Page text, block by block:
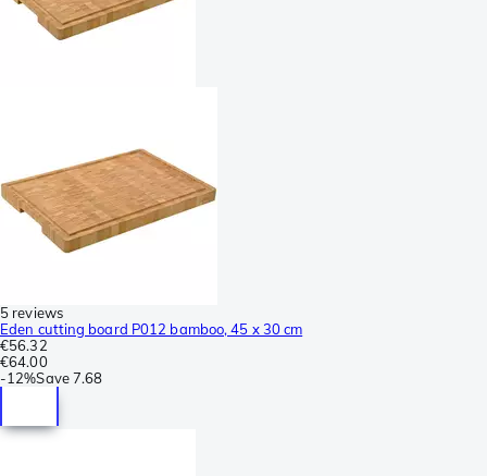
5 reviews
Eden cutting board P012 bamboo, 45 x 30 cm
€56.32
€64.00
-12%Save7.68